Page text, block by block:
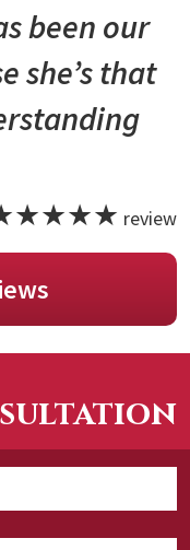
been our
she’s that
review